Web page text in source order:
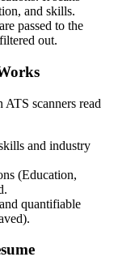
and skills.
passed to the
out.
scanners read
and industry
(Education,
quantifiable